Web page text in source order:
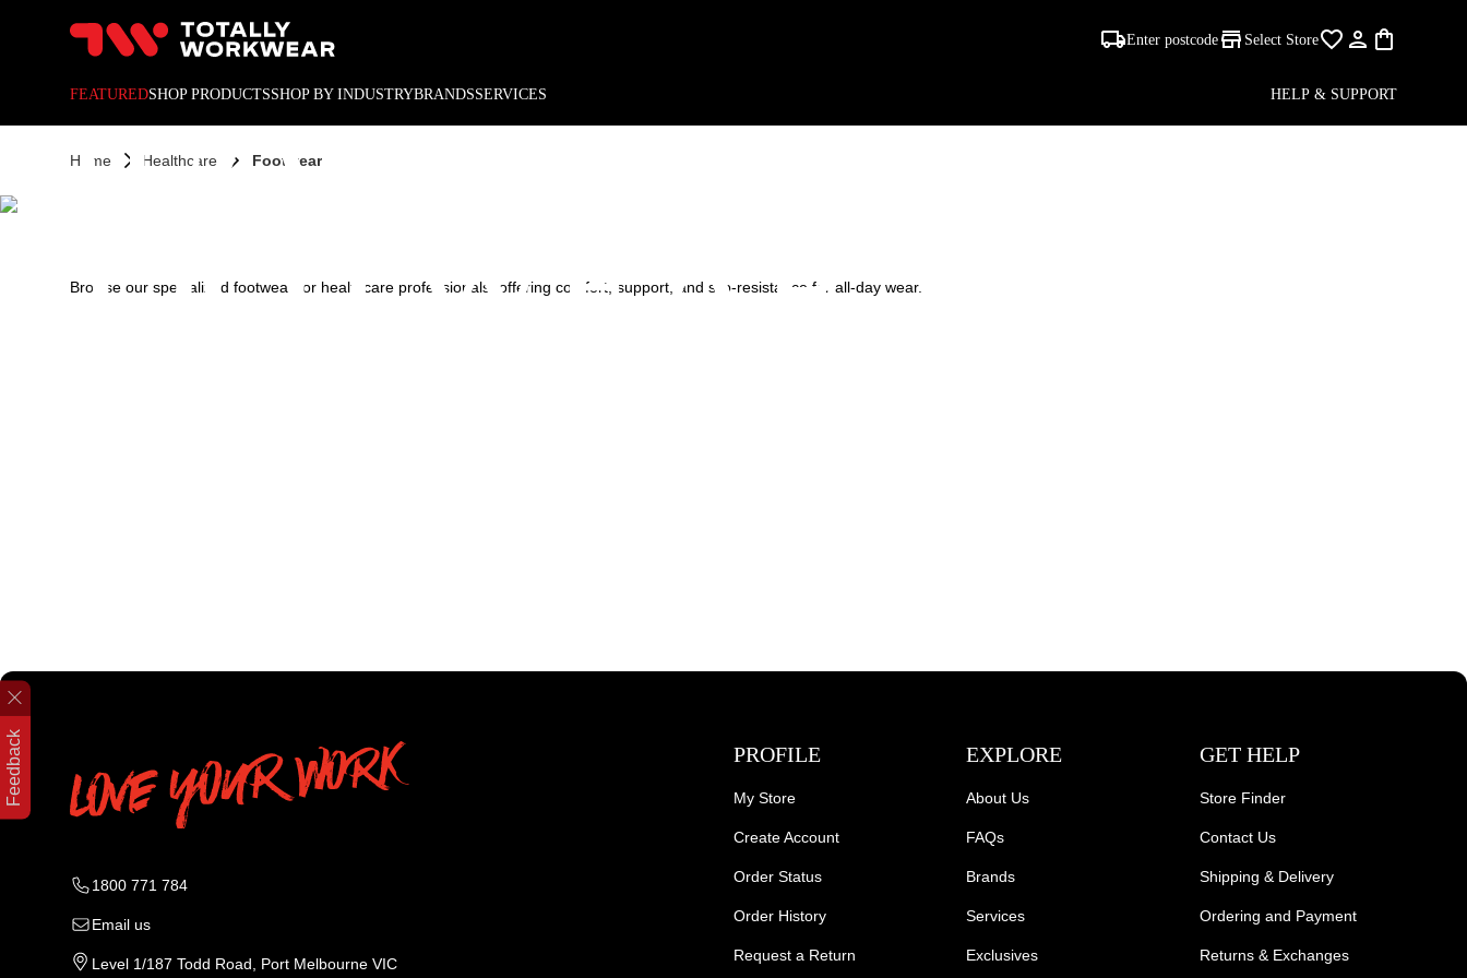
Feedback
Enter postcode Select Store
FEATUREDSHOP PRODUCTSSHOP BY INDUSTRYBRANDSSERVICES HELP & SUPPORT
Home Healthcare Footwear
HEALTHCARE -
FOOTWEAR
Browse our specialized footwear for healthcare professionals, offering comfort, support, and slip-resistance for all-day wear.
1800 771 784
Email us
Level 1/187 Todd Road, Port Melbourne VIC
PROFILE
My Store
Create Account
Order Status
Order History
Request a Return
EXPLORE
About Us
FAQs
Brands
Services
Exclusives
GET HELP
Store Finder
Contact Us
Shipping & Delivery
Ordering and Payment
Returns & Exchanges